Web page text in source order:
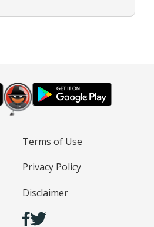
Terms of Use
Privacy Policy
Disclaimer